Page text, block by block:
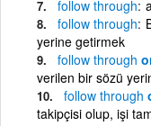
follow through
follow through
yerine getirmek
follow through
verilen bir sözü
follow through
takipçisi olup, işi